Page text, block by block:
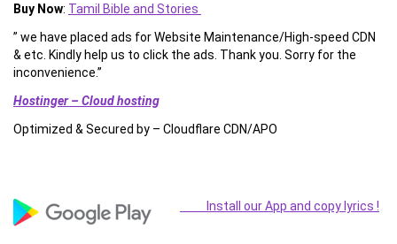
Buy Now: Tamil Bible and Stories
” we have placed ads for Website Maintenance/High-speed CDN
& etc. Kindly help us to click the ads. Thank you. Sorry for the
inconvenience.”
Hostinger – Cloud hosting
Optimized & Secured by – Cloudflare CDN/APO
Install our App and copy lyrics !